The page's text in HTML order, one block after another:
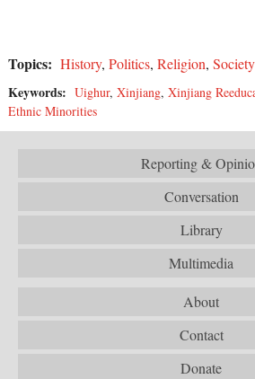
Topics: History, Politics, Religion, Society
Keywords: Uighur, Xinjiang, Xinjiang
Ethnic Minorities
Reporting &
Conversation
Library
Multimedia
About
Contact
Donate